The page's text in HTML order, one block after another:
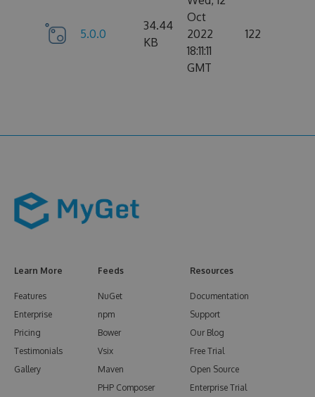
5.0.0
34.44
KB
Oct
2022
18:11:11
GMT
122
Learn More
Features
Enterprise
Pricing
Testimonials
Gallery
Feeds
NuGet
npm
Bower
Vsix
Maven
PHP Composer
Resources
Documentation
Support
Our Blog
Free Trial
Open Source
Enterprise Trial